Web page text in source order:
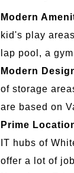
Modern
kid's play
lap pool, a
Modern
of storage
are based on
Prime
IT hubs of
offer a lot of